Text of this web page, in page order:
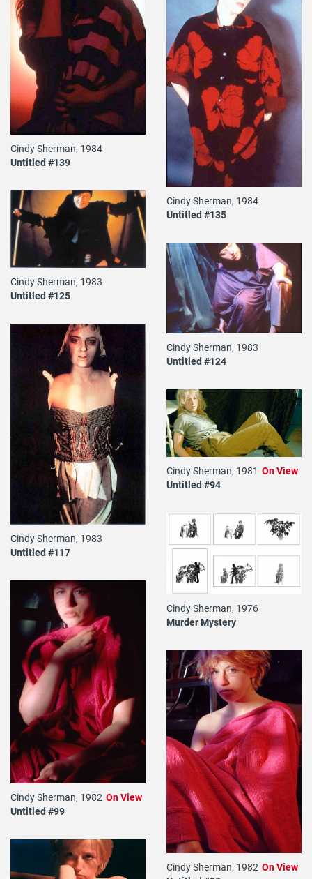
Cindy Sherman, 1984
Untitled #139
Cindy Sherman, 1984
Untitled #135
Cindy Sherman, 1983
Untitled #125
Cindy Sherman, 1983
Untitled #124
Cindy Sherman, 1983
Untitled #117
Cindy Sherman, 1981
Untitled #94
On View
Cindy Sherman, 1976
Murder Mystery
Cindy Sherman, 1982
Untitled #99
On View
Cindy Sherman, 1982 On View